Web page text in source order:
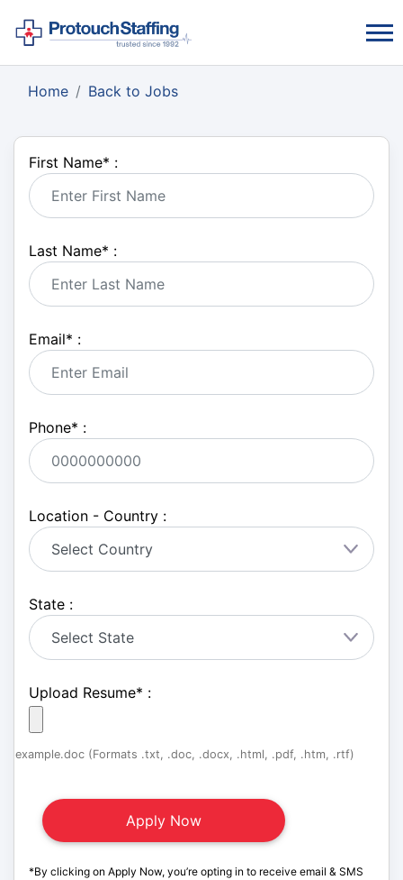
Home Back to Jobs
First Name* :
Last Name* :
Email* :
Phone* :
Location - Country :
State :
Upload Resume* :
example.doc (Formats .txt, .doc, .docx, .html, .pdf, .htm, .rtf)
*By clicking on Apply Now, you’re opting in to receive email & SMS